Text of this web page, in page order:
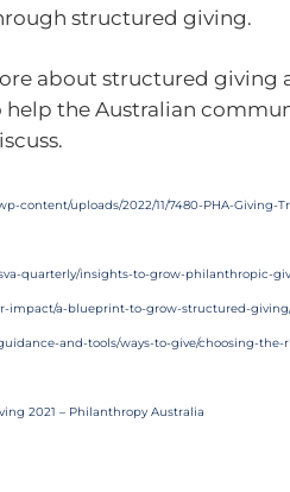
structured giving.
about structured giving
the Australian
content/uploads/2022/11/7480-PHA-Giving-
quarterly/insights-to-grow-philanthropic-
impact/a-blueprint-to-grow-structured-
and-tools/ways-to-give/choosing-
2021 – Philanthropy Australia